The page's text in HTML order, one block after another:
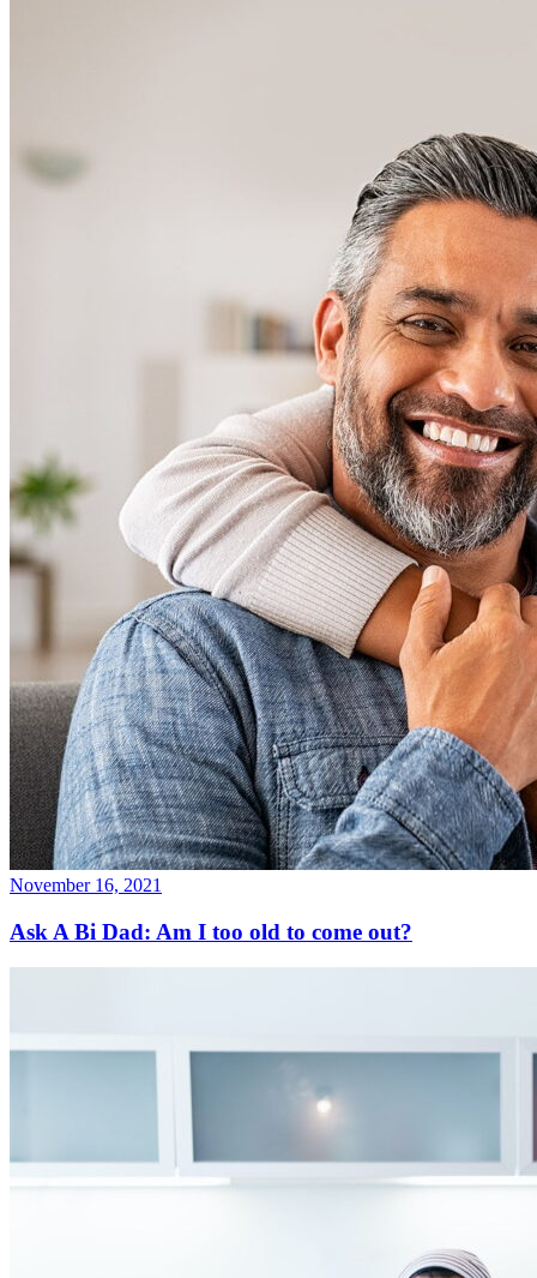
November 16, 2021
Ask A Bi Dad: Am I too old to come out?